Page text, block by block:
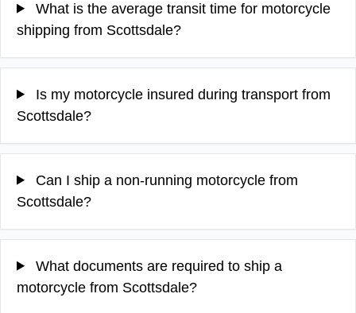
What is the average transit time for motorcycle
shipping from Scottsdale?
Is my motorcycle insured during transport from
Scottsdale?
Can I ship a non-running motorcycle from
Scottsdale?
What documents are required to ship a
motorcycle from Scottsdale?